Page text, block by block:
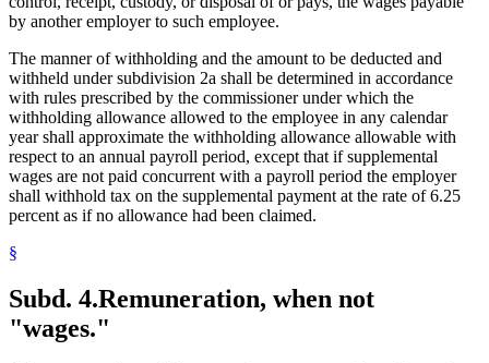
by another employer to such employee.
The manner of withholding and the amount to be deducted and
withheld under subdivision 2a shall be determined in accordance
with rules prescribed by the commissioner under which the
withholding allowance allowed to the employee in any calendar
year shall approximate the withholding allowance allowable with
respect to an annual payroll period, except that if supplemental
wages are not paid concurrent with a payroll period the employer
shall withhold tax on the supplemental payment at the rate of 6.25
percent as if no allowance had been claimed.
§
Subd. 4.Remuneration, when not
"wages."